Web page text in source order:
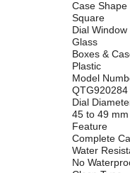
Case Shape
Square
Dial
Glass
Boxes &
Plastic
Model
QTG920284
Dial
45 to 49 mm
Feature
Complete
Water
No